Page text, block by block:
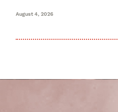
August 4, 2026